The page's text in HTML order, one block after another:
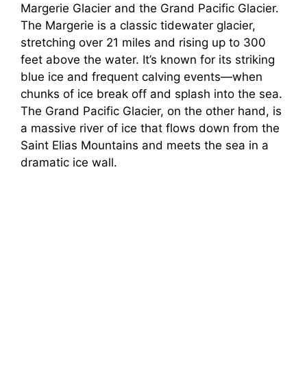
Margerie Glacier and the Grand Pacific Glacier.
The Margerie is a classic tidewater glacier,
stretching over 21 miles and rising up to 300
feet above the water. It’s known for its striking
blue ice and frequent calving events—when
chunks of ice break off and splash into the sea.
The Grand Pacific Glacier, on the other hand, is
a massive river of ice that flows down from the
Saint Elias Mountains and meets the sea in a
dramatic ice wall.